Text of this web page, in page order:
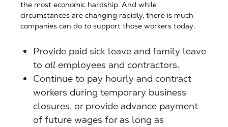
the most economic hardship. And while
circumstances are changing rapidly, there is much
companies can do to support those workers today:
Provide paid sick leave and family leave
to all employees and contractors.
Continue to pay hourly and contract
workers during temporary business
closures, or provide advance payment
of future wages for as long as